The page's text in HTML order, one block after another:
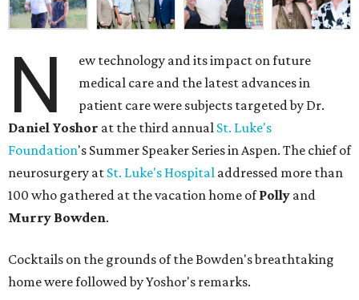
N
ew technology and its impact on future
medical care and the latest advances in
patient care were subjects targeted by Dr.
Daniel Yoshor at the third annual St. Luke's
Foundation's Summer Speaker Series in Aspen. The chief of
neurosurgery at St. Luke's Hospital addressed more than
100 who gathered at the vacation home ofPolly and
Murry Bowden.
Cocktails on the grounds of the Bowden's breathtaking
home were followed by Yoshor's remarks.